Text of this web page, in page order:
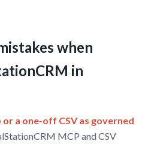
when
in
a one-off CSV as governed
MCP and CSV